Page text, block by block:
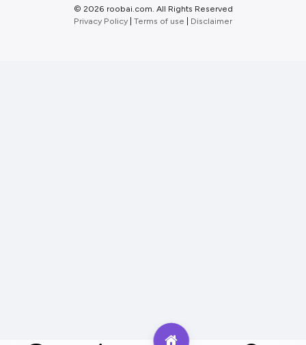
© 2026 roobai.com. All Rights Reserved
Privacy Policy Terms of use Disclaimer